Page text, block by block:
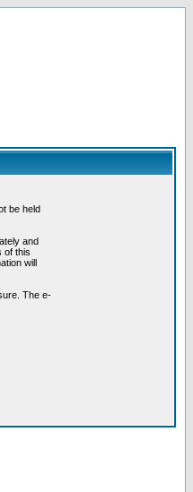
be held
and
of this
will
The e-